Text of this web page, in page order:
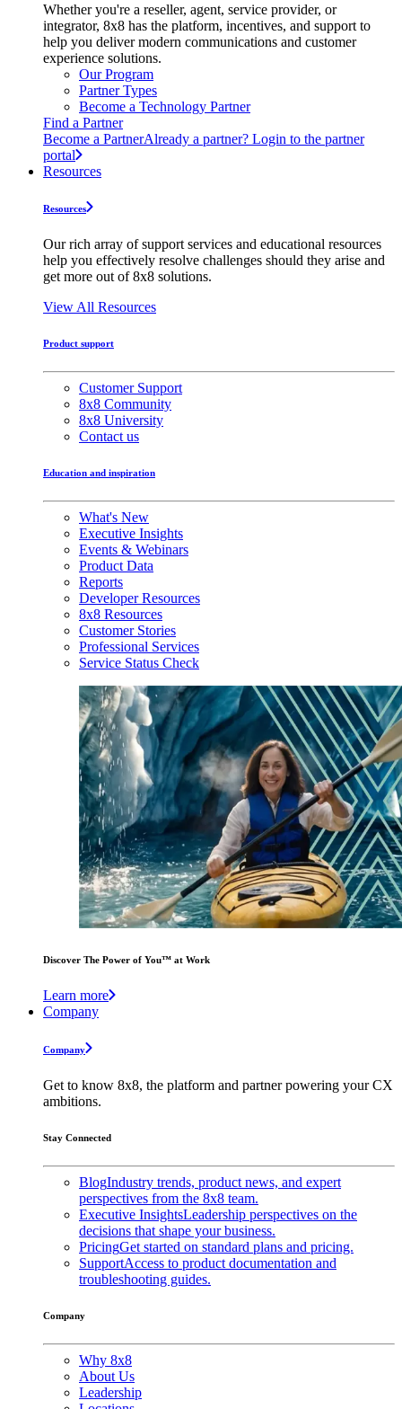
Whether you're a reseller, agent, service provider, or
integrator, 8x8 has the platform, incentives, and support to
help you deliver modern communications and customer
experience solutions.
Our Program
Partner Types
Become a Technology Partner
Find a Partner
Become a PartnerAlready a partner? Login to the partner
portal
Resources
Resources
Our rich array of support services and educational resources
help you effectively resolve challenges should they arise and
get more out of 8x8 solutions.
View All Resources
Product support
Customer Support
8x8 Community
8x8 University
Contact us
Education and inspiration
What's New
Executive Insights
Events & Webinars
Product Data
Reports
Developer Resources
8x8 Resources
Customer Stories
Professional Services
Service Status Check
Discover The Power of You™ at Work
Learn more
Company
Company
Get to know 8x8, the platform and partner powering your CX
ambitions.
Stay Connected
BlogIndustry trends, product news, and expert
perspectives from the 8x8 team.
Executive InsightsLeadership perspectives on the
decisions that shape your business.
PricingGet started on standard plans and pricing.
SupportAccess to product documentation and
troubleshooting guides.
Company
Why 8x8
About Us
Leadership